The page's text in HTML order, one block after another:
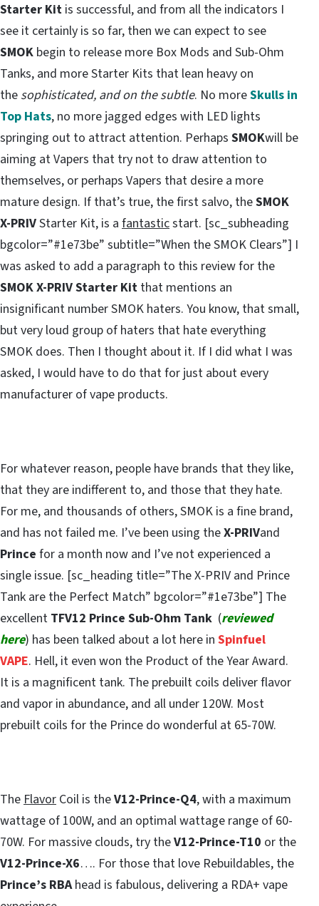
Starter Kit is successful, and from all the indicators I
see it certainly is so far, then we can expect to see
SMOK begin to release more Box Mods and Sub-Ohm
Tanks, and more Starter Kits that lean heavy on
the sophisticated, and on the subtle. No moreSkulls in
Top Hats, no more jagged edges with LED lights
springing out to attract attention. Perhaps SMOKwill be
aiming at Vapers that try not to draw attention to
themselves, or perhaps Vapers that desire a more
mature design. If that’s true, the first salvo, theSMOK
X-PRIVStarter Kit, is a fantasticstart. [sc_subheading
bgcolor=”#1e73be” subtitle=”When the SMOK Clears”] I
was asked to add a paragraph to this review for the
SMOK X-PRIV Starter Kit that mentions an
insignificant number SMOK haters. You know, that small,
but very loud group of haters that hate everything
SMOK does. Then I thought about it. If I did what I was
asked, I would have to do that for just about every
manufacturer of vape products.
For whatever reason, people have brands that they like,
that they are indifferent to, and those that they hate.
For me, and thousands of others, SMOK is a fine brand,
and has not failed me. I’ve been using theX-PRIVand
Prince for a month now and I’ve not experienced a
single issue. [sc_heading title=”The X-PRIV and Prince
Tank are the Perfect Match” bgcolor=”#1e73be”] The
excellent TFV12 Prince Sub-Ohm Tank (reviewed
here) has been talked about a lot here in Spinfuel
VAPE. Hell, it even won the Product of the Year Award.
It is a magnificent tank. The prebuilt coils deliver flavor
and vapor in abundance, and all under 120W. Most
prebuilt coils for the Prince do wonderful at 65-70W.
TheFlavor Coil is theV12-Prince-Q4, with a maximum
wattage of 100W, and an optimal wattage range of 60-
70W. For massive clouds, try theV12-Prince-T10 or the
V12-Prince-X6…. For those that love Rebuildables, the
Prince’s RBAhead is fabulous, delivering a RDA+ vape